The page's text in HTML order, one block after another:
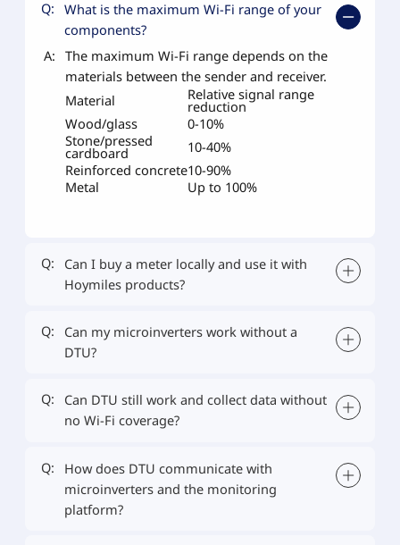
Q: What is the maximum Wi-Fi range of your
components?
A: The maximum Wi-Fi range depends on the
materials between the sender and receiver.
Material
Relative signal range
reduction
Wood/glass
0-10%
Stone/pressed
cardboard
10-40%
Reinforced concrete10-90%
Metal
Up to 100%
Q:
Can I buy a meter locally and use it with
Hoymiles products?
Q:
Can my microinverters work without a
DTU?
Q:
Can DTU still work and collect data without
no Wi-Fi coverage?
Q:
How does DTU communicate with
microinverters and the monitoring
platform?